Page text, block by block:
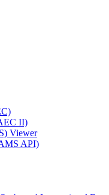
II)
Viewer
API)